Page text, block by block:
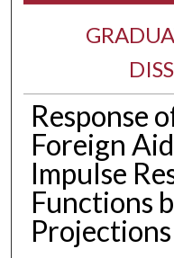
Response
Foreign
Impulse
Functions
Projections